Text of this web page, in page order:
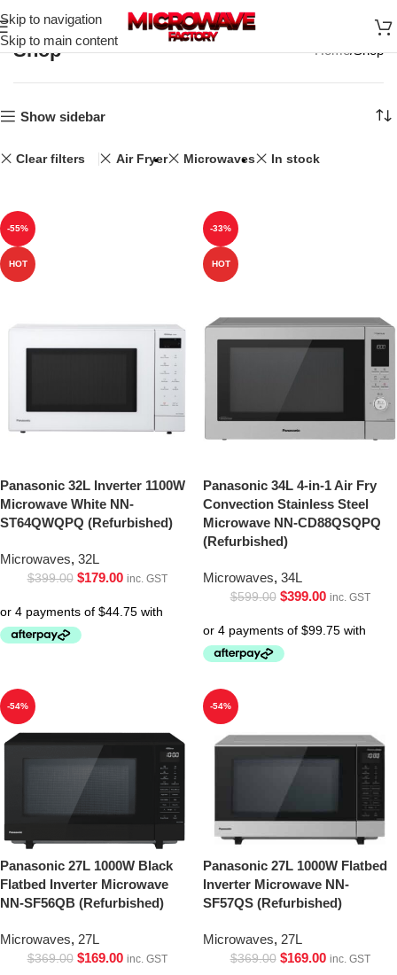
Skip to navigation
Skip to main content
Shop Home Shop
Show sidebar
Clear filters Air Fryer Microwaves In stock
-55%
HOT
Panasonic 32L Inverter 1100W
Microwave White NN-
ST64QWQPQ (Refurbished)
Microwaves, 32L
$399.00 $179.00 inc. GST
-33%
HOT
Panasonic 34L 4-in-1 Air Fry
Convection Stainless Steel
Microwave NN-CD88QSQPQ
(Refurbished)
Microwaves, 34L
$599.00 $399.00 inc. GST
-54%
Panasonic 27L 1000W Black
Flatbed Inverter Microwave
NN-SF56QB (Refurbished)
Microwaves, 27L
$369.00 $169.00 inc. GST
-54%
Panasonic 27L 1000W Flatbed
Inverter Microwave NN-
SF57QS (Refurbished)
Microwaves, 27L
$369.00 $169.00 inc. GST